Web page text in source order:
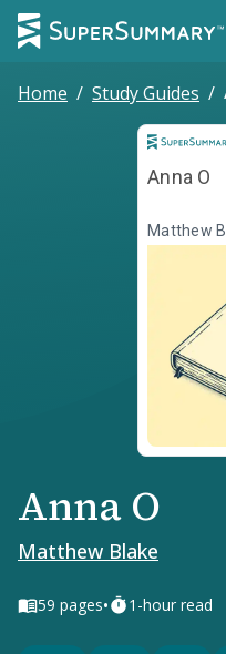
Home / Study Guides /
Anna O
Matthew
Anna O
Matthew Blake
59 pages• 1-hour read